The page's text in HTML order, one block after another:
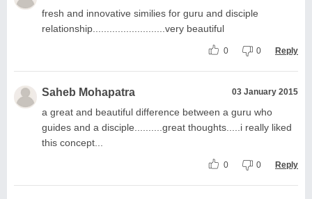
fresh and innovative similies for guru and disciple
relationship..........................very beautiful
0 0 Reply
Saheb Mohapatra 03 January 2015
a great and beautiful difference between a guru who
guides and a disciple..........great thoughts.....i really liked
this concept...
0 0 Reply